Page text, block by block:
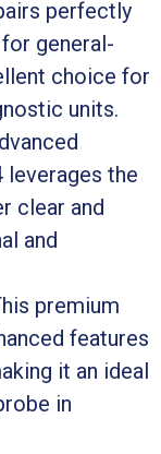
perfectly
general-
choice for
units.
leverages the
clear and
and
premium
features
it an ideal
in